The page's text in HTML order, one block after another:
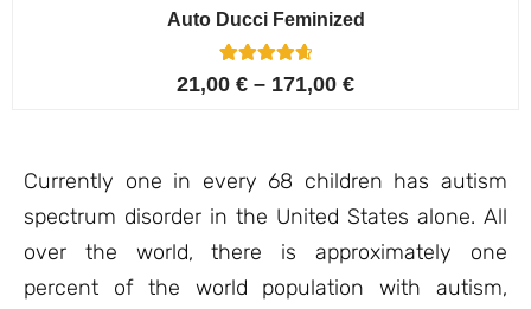
Auto Ducci Feminized
Rated
4.75
4
21,00 € – 171,00 €
Currently one in every 68 children has autism
spectrum disorder in the United States alone. All
over the world, there is approximately one
percent of the world population with autism,